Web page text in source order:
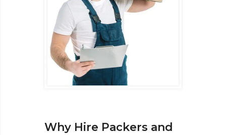
Why Hire Packers and